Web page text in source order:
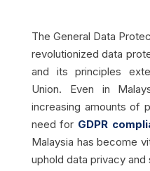
The General Data
revolutionized data
and its principles
Union. Even in
increasing amounts of
need for GDPR
Malaysia has become
uphold data privacy and